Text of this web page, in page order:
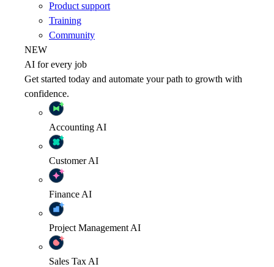
Product support
Training
Community
NEW
AI for every job
Get started today and automate your path to growth with
confidence.
Accounting AI
CustomerAI
Finance AI
Project Management AI
Sales Tax AI